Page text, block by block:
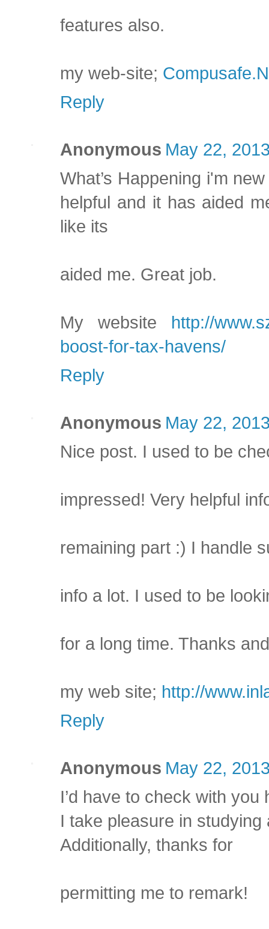
features also.
my web-site;
Reply
Anonymous May 22,
What’s Happening i'm
helpful and it has aided
like its
aided me. Great job.
My website http://
boost-for-tax-havens/
Reply
Anonymous May 22,
Nice post. I used to be
impressed! Very helpful
remaining part :) I handle
info a lot. I used to be
for a long time. Thanks
my web site; http://
Reply
Anonymous May 22,
I’d have to check with
I take pleasure in
Additionally, thanks for
permitting me to remark!